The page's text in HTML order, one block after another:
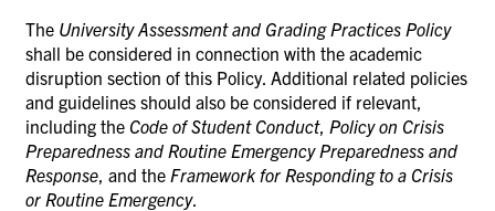
The University Assessment and Grading Practices Policy
shall be considered in connection with the academic
disruption section of this Policy. Additional related policies
and guidelines should also be considered if relevant,
including the Code of Student Conduct, Policy on Crisis
Preparedness and Routine Emergency Preparedness and
Response , and the Framework for Responding to a Crisis
or Routine Emergency.